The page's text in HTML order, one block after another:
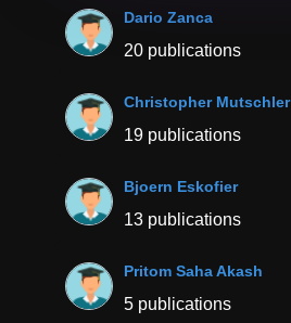
Dario Zanca
20 publications
Christopher Mutschler
19 publications
Bjoern Eskofier
13 publications
Pritom Saha Akash
5 publications